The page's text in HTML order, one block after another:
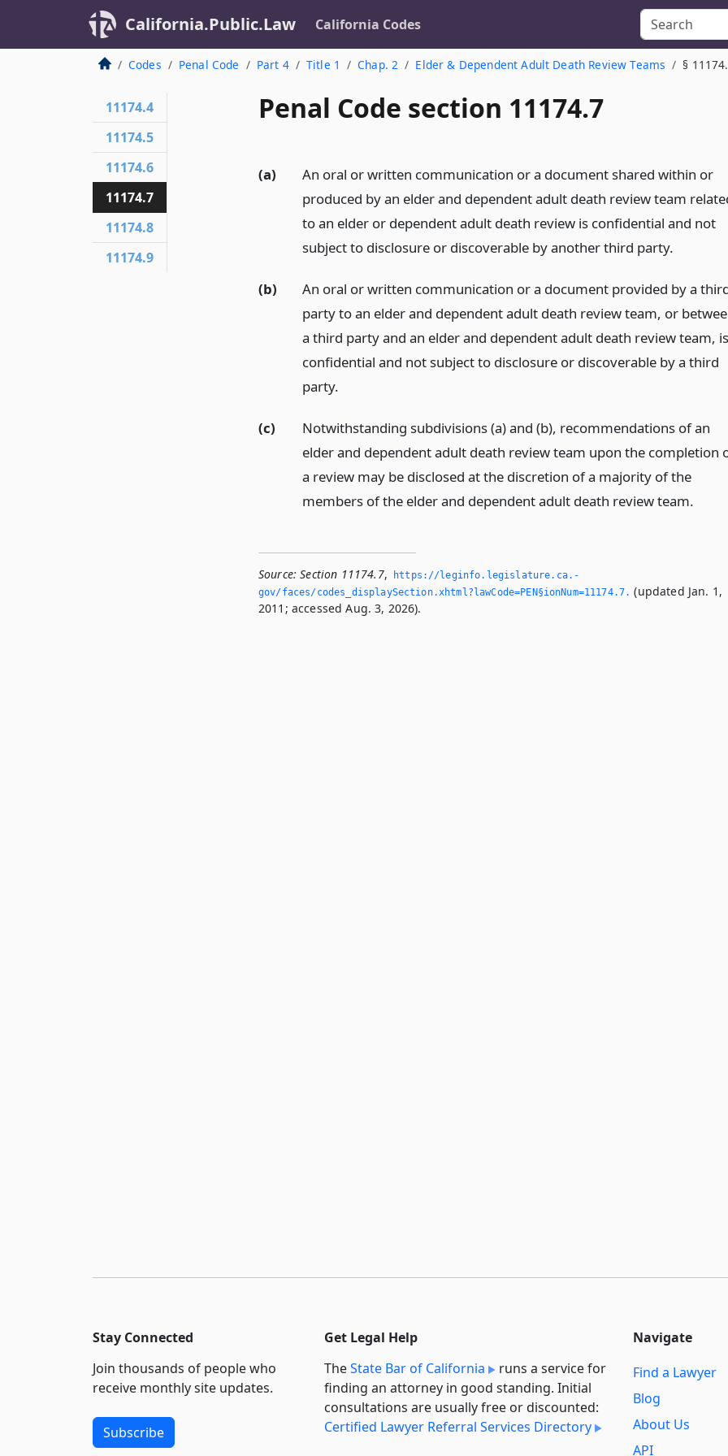
California.Public.Law California Codes
Codes Penal Code Part 4 Title 1 Chap. 2 Elder & Dependent Adult Death Review Teams §
Penal Code section 11174.7
(a)
An oral or written communication or a document shared within or
produced by an elder and dependent adult death review team
to an elder or dependent adult death review is confidential and not
subject to disclosure or discoverable by another third party.
(b)
An oral or written communication or a document provided by a
party to an elder and dependent adult death review team, or
a third party and an elder and dependent adult death review team, is
confidential and not subject to disclosure or discoverable by a third
party.
(c)
Notwithstanding subdivisions (a) and (b), recommendations of an
elder and dependent adult death review team upon the completion
a review may be disclosed at the discretion of a majority of the
members of the elder and dependent adult death review team.
Source: Section 11174.7,
https://leginfo.­legislature.­ca.­
gov/faces/codes_displaySection.­xhtml?lawCode=PEN§ionNum=11174.­7.­ (updated Jan. 1,
2011; accessed Aug. 3, 2026).
11174.4
11174.5
11174.6
11174.7
11174.8
11174.9
Stay Connected
Join thousands of people who
receive monthly site updates.
Subscribe
Get Legal Help
TheState Bar of California
runs a service for
finding an attorney in good standing. Initial
consultations are usually free or discounted:
Certified Lawyer Referral Services Directory
Navigate
Find a Lawyer
Blog
About Us
API